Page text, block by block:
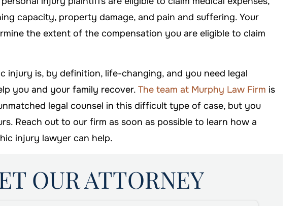
capacity, property damage, and pain and suffering. Your
the extent of the compensation you are eligible to claim
injury is, by definition, life-changing, and you need legal
you and your family recover. The team at Murphy Law Firm is
legal counsel in this difficult type of case, but you
Reach out to our firm as soon as possible to learn how a
injury lawyer can help.
OUR ATTORNEY